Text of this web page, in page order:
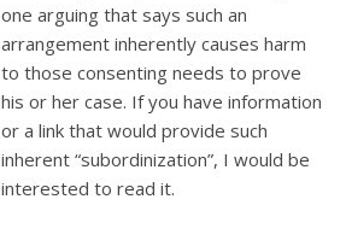
one arguing that says such an
arrangement inherently causes harm
to those consenting needs to prove
his or her case. If you have information
or a link that would provide such
inherent “subordinization”, I would be
interested to read it.